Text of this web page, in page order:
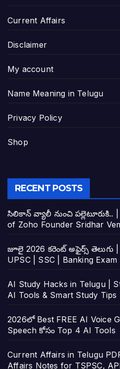
Current Affairs
Disclaimer
My account
Name Meaning in Telugu
Privacy Policy
Shop
RECENT POSTS
సిలికాన్ వ్యాలీ నుంచి పల్లెటూరుకి..
of Zoho Founder Sridhar
జూలై 2026 కరెంట్ అఫైర్స్ తెలుగు |
UPSC | SSC | Banking Exam
AI Study Hacks in Telugu |
AI Tools & Smart Study Tips
2026లో Best FREE AI Voice
Speech కోసం Top 4 AI Tools
Current Affairs in Telugu
Affairs Notes for TSPSC,